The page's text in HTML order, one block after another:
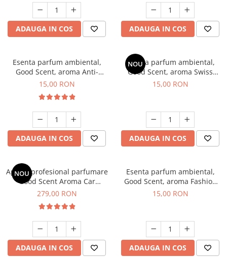
ADAUGA IN COS ADAUGA IN COS
Esenta parfum ambiental,
Good Scent, aroma Anti-
Tobacco, 10 g
15,00 RON
ADAUGA IN COS
NOU
Esenta parfum ambiental,
Good Scent, aroma Swiss
Pine, 10 g
15,00 RON
ADAUGA IN COS
NOU
Aparat profesional parfumare
Good Scent Aroma Car
Diffuser Luxury, cu baterie
Black
279,00 RON
ADAUGA IN COS
Esenta parfum ambiental,
Good Scent, aroma Fashion
Vanilla, 10 g
15,00 RON
ADAUGA IN COS